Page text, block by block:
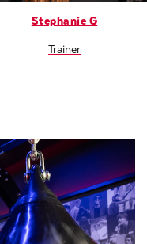
Stephanie G
Trainer